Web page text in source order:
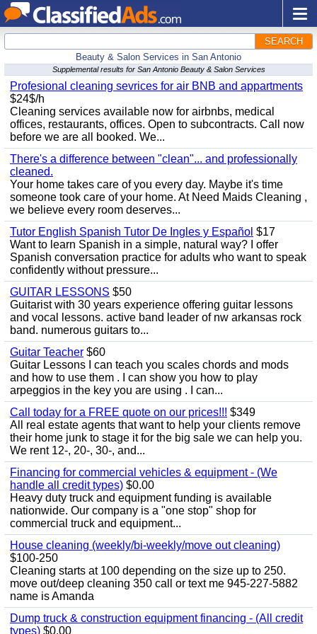
SEARCH
Beauty & Salon Services in San Antonio
Supplemental results for San Antonio Beauty & Salon Services
Profesional cleaning sevrices for air BNB and appartments
$24$/h
Cleaning services available now for airbnbs, medical
offices, restaurants, offices. Open to subcontracts. Call now
before we are all booked. We...
There's a difference between "clean"... and professionally
cleaned.
Your home takes care of you every day. Maybe it's time
someone took care of your home. At Need Maids Cleaning ,
we believe every room deserves...
Tutor English Spanish Tutor De Ingles y Español $17
Want to learn Spanish in a simple, natural way? I offer
Spanish conversation practice for adults who want to speak
confidently without pressure...
GUITAR LESSONS $50
Guitarist with 30 years experience offering guitar lessons
and vocal lessons. active band leader of nw arkansas rock
band. numerous guitars to...
Guitar Teacher $60
Guitar Lessons I can teach you scales chords and mods
and how to use them . I can show you how to play
arpeggios in the key you are using . I can...
Call today for a FREE quote on our prices!!! $349
All real estate agents that want to help your clients remove
their home junk to stage it for the big sale we can help you.
We rent 12-, 20-, 30-, and...
Financing for commercial vehicles & equipment - (We
handle all credit types) $0.00
Heavy duty truck and equipment funding is available
nationwide. Our company is a "one stop" shop for
commercial truck and equipment...
House cleaning (weekly/bi-weekly/move out cleaning)
$100-250
Cleaning starts at 100 depending on the size up to 250.
move out/deep cleaning 350 call or text me 945-227-5882
name is Amanda
Dump truck & construction equipment financing - (All credit
types) $0.00